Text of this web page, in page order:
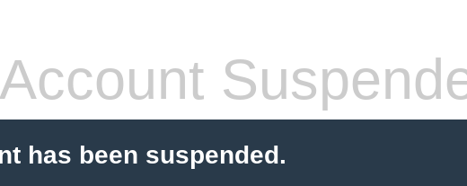
Account
has been suspended.